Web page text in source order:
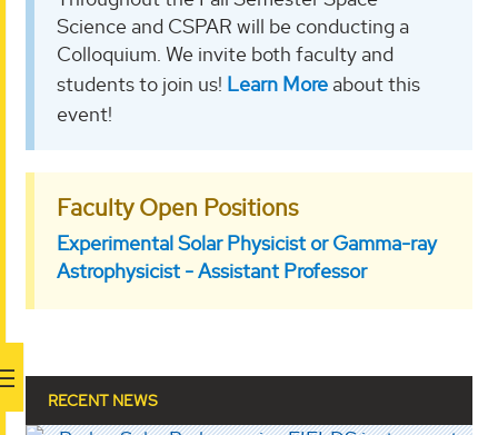
Science and CSPAR will be conducting a
Colloquium. We invite both faculty and
students to join us! Learn More about this
event!
Faculty Open Positions
Experimental Solar Physicist or Gamma-ray
Astrophysicist - Assistant Professor
RECENT NEWS